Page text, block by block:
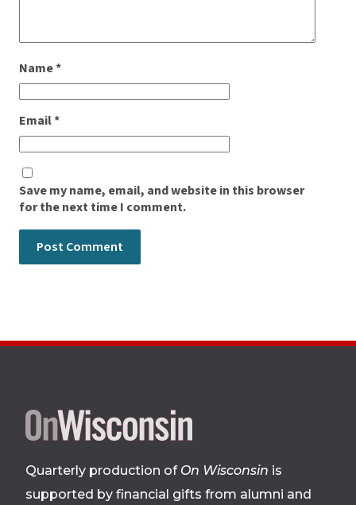
Name*
Email*
Save my name, email, and website in this browser
for the next time I comment.
Site
footer
Quarterly production of On Wisconsin is
supported by financial gifts from alumni and